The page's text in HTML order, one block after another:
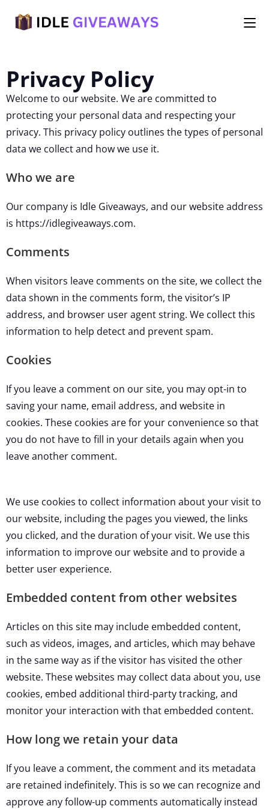
Privacy Policy
Welcome to our website. We are committed to
protecting your personal data and respecting your
privacy. This privacy policy outlines the types of personal
data we collect and how we use it.
Who we are
Our company is Idle Giveaways, and our website address
is https://idlegiveaways.com.
Comments
When visitors leave comments on the site, we collect the
data shown in the comments form, the visitor’s IP
address, and browser user agent string. We collect this
information to help detect and prevent spam.
Cookies
If you leave a comment on our site, you may opt-in to
saving your name, email address, and website in
cookies. These cookies are for your convenience so that
you do not have to fill in your details again when you
leave another comment.
We use cookies to collect information about your visit to
our website, including the pages you viewed, the links
you clicked, and the duration of your visit. We use this
information to improve our website and to provide a
better user experience.
Embedded content from other websites
Articles on this site may include embedded content,
such as videos, images, and articles, which may behave
in the same way as if the visitor has visited the other
website. These websites may collect data about you, use
cookies, embed additional third-party tracking, and
monitor your interaction with that embedded content.
How long we retain your data
If you leave a comment, the comment and its metadata
are retained indefinitely. This is so we can recognize and
approve any follow-up comments automatically instead